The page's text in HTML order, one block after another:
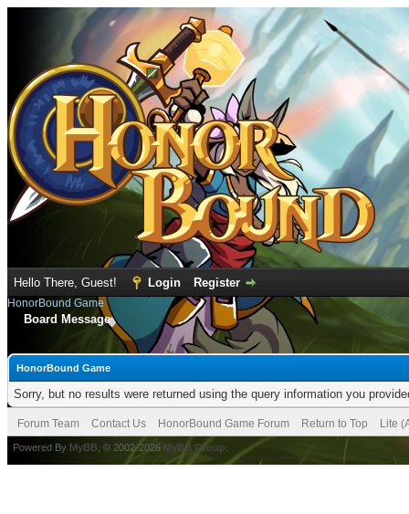
Hello There, Guest! Login Register
HonorBound Game
Board Message
HonorBound Game
Sorry, but no results were returned using the query information you
Forum Team Contact Us HonorBound Game Forum Return to Top Lite
Powered By MyBB , © 2002-2026 MyBB Group